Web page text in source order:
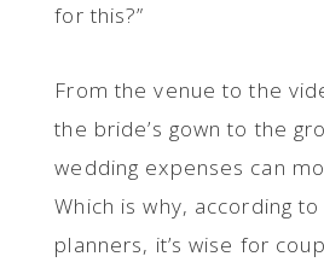
for this?”
From the venue to the
the bride’s gown to the
wedding expenses can
Which is why, according
planners, it’s wise for